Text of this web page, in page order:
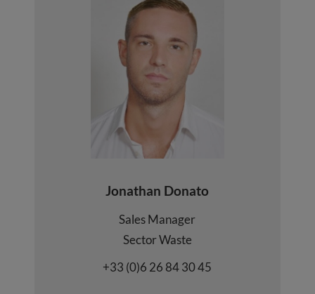
Jonathan Donato
Sales Manager
Sector Waste
+33 (0)6 26 84 30 45